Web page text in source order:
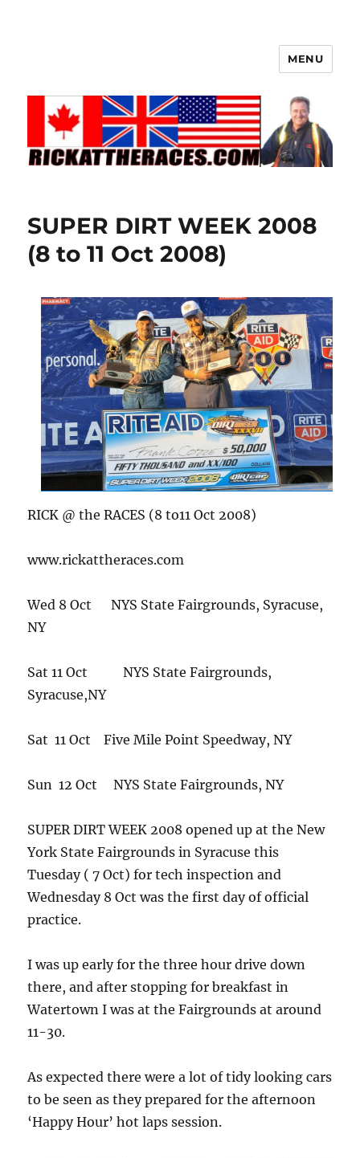
MENU
SUPER DIRT WEEK 2008
(8 to 11 Oct 2008)
RICK @ the RACES (8 to11 Oct 2008)
www.rickattheraces.com
Wed 8 Oct NYS State Fairgrounds, Syracuse,
NY
Sat 11 Oct NYS State Fairgrounds,
Syracuse,NY
Sat 11 Oct Five Mile Point Speedway, NY
Sun 12 Oct NYS State Fairgrounds, NY
SUPER DIRT WEEK 2008 opened up at the New
York State Fairgrounds in Syracuse this
Tuesday ( 7 Oct) for tech inspection and
Wednesday 8 Oct was the first day of official
practice.
I was up early for the three hour drive down
there, and after stopping for breakfast in
Watertown I was at the Fairgrounds at around
11-30.
As expected there were a lot of tidy looking cars
to be seen as they prepared for the afternoon
‘Happy Hour’ hot laps session.